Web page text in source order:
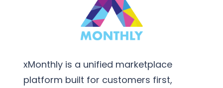
xMonthly is a unified marketplace
platform built for customers first,